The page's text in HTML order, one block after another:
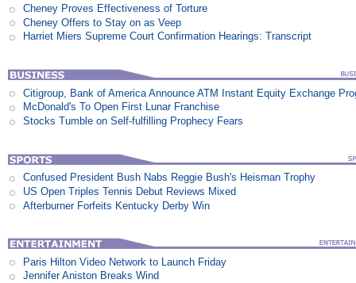
Cheney Proves Effectiveness of Torture
Cheney Offers to Stay on as Veep
Harriet Miers Supreme Court Confirmation Hearings: Transcript
Citigroup, Bank of America Announce ATM Instant Equity Exchange
McDonald's To Open First Lunar Franchise
Stocks Tumble on Self-fulfilling Prophecy Fears
Confused President Bush Nabs Reggie Bush's Heisman Trophy
US Open Triples Tennis Debut Reviews Mixed
Afterburner Forfeits Kentucky Derby Win
Paris Hilton Video Network to Launch Friday
Jennifer Aniston Breaks Wind